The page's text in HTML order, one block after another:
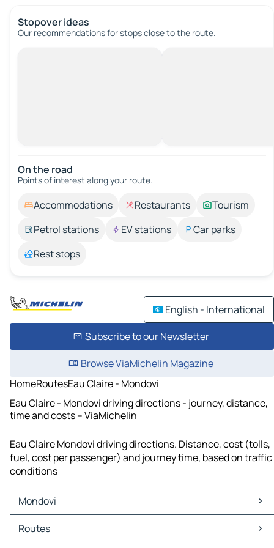
Stopover ideas
Our recommendations for stops close to the route.
On the road
Points of interest along your route.
Accommodations Restaurants
Tourism
Petrol stations
EV stations
Car parks
Rest stops
English - International
Subscribe to our Newsletter
Browse ViaMichelin Magazine
HomeRoutesEau Claire - Mondovi
Eau Claire - Mondovi driving directions - journey, distance,
time and costs – ViaMichelin
Eau Claire Mondovi driving directions. Distance, cost (tolls,
fuel, cost per passenger) and journey time, based on traffic
conditions
Mondovi
Mondovi Maps
Mondovi Traffic
Routes